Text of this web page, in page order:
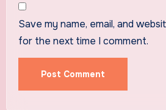
Save my name, email, and
for the next time I comment.